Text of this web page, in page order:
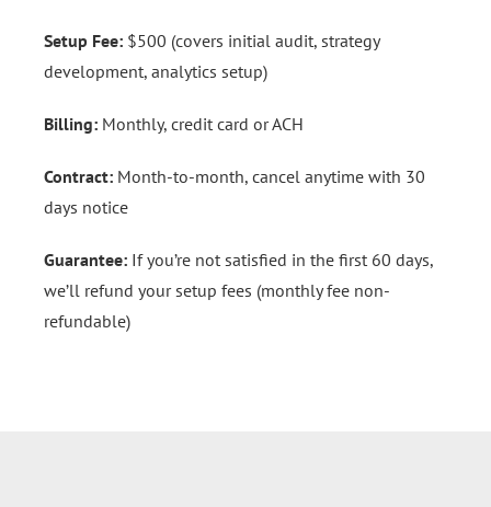
Setup Fee: $500 (covers initial audit, strategy
development, analytics setup)
Billing: Monthly, credit card or ACH
Contract: Month-to-month, cancel anytime with 30
days notice
Guarantee: If you’re not satisfied in the first 60 days,
we’ll refund your setup fees (monthly fee non-
refundable)